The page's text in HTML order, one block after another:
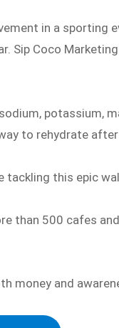
in a sporting
Sip Coco
potassium,
to rehydrate after
tackling this epic
than 500 cafes
money and